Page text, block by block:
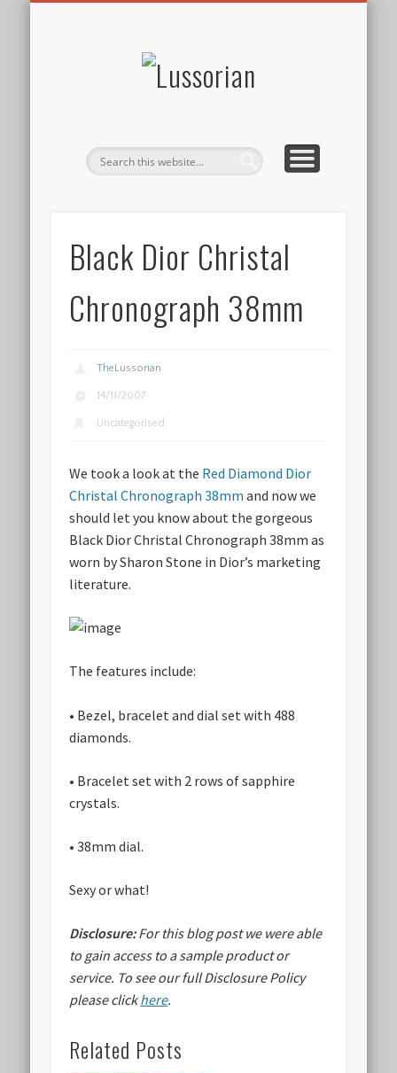
Black Dior Christal
Chronograph 38mm
TheLussorian
14/11/2007
Uncategorised
We took a look at the Red Diamond Dior
Christal Chronograph 38mm and now we
should let you know about the gorgeous
Black Dior Christal Chronograph 38mm as
worn by Sharon Stone in Dior’s marketing
literature.
The features include:
• Bezel, bracelet and dial set with 488
diamonds.
• Bracelet set with 2 rows of sapphire
crystals.
• 38mm dial.
Sexy or what!
Disclosure:For this blog post we were able
to gain access to a sample product or
service. To see our full Disclosure Policy
please clickhere.
Related Posts